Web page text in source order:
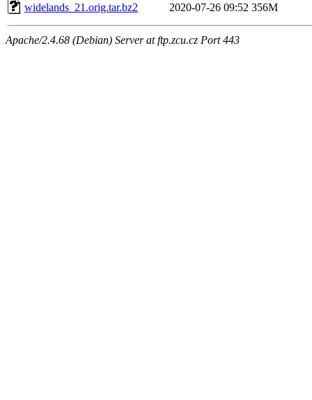
widelands_21.orig.tar.bz2
2020-07-26 09:52 356M
Apache/2.4.68 (Debian) Server at ftp.zcu.cz Port 443